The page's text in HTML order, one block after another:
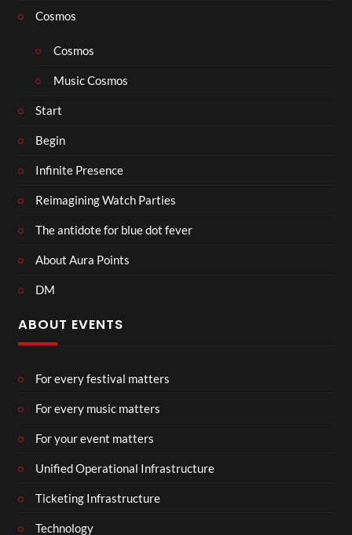
Cosmos
Cosmos
Music Cosmos
Start
Begin
Infinite Presence
Reimagining Watch Parties
The antidote for blue dot fever
About Aura Points
DM
ABOUT EVENTS
For every festival matters
For every music matters
For your event matters
Unified Operational Infrastructure
Ticketing Infrastructure
Technology